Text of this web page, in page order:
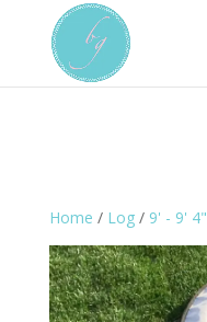
Home / Log/ 9' - 9' 4"